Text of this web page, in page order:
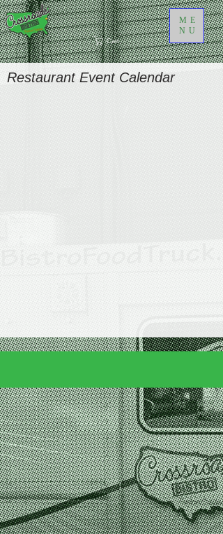
Cart
ME
NU
Restaurant Event Calendar